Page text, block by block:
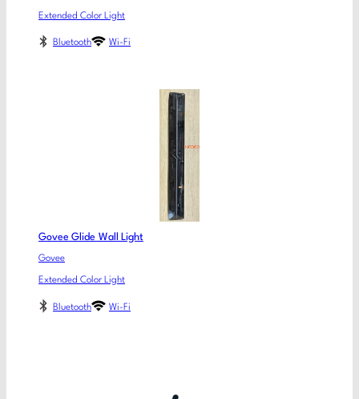
Extended Color Light
Bluetooth Wi-Fi
Govee Glide Wall Light
Govee
Extended Color Light
Bluetooth Wi-Fi